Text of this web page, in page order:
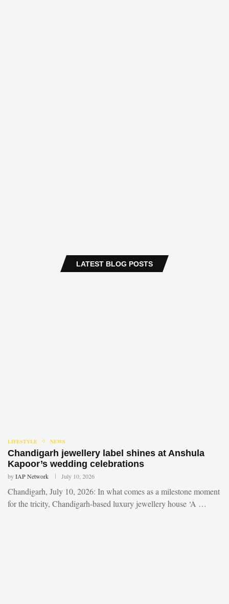
LATEST BLOG POSTS
LIFESTYLE NEWS
Chandigarh jewellery label shines at Anshula
Kapoor’s wedding celebrations
byIAP Network July 10, 2026
Chandigarh, July 10, 2026: In what comes as a milestone moment
for the tricity, Chandigarh-based luxury jewellery house ‘A …